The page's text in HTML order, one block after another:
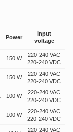
Power
Input
voltage
150 W
220-240 VAC
220-240 VDC
150 W
220-240 VAC
220-240 VDC
100 W
220-240 VAC
220-240 VDC
100 W
220-240 VAC
220-240 VDC
220-240 VAC